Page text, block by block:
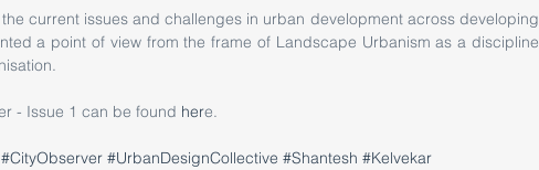
current issues and challenges in urban development across developing
a point of view from the frame of Landscape Urbanism as a discipline
- Issue 1 can be found here.
#CityObserver #UrbanDesignCollective #Shantesh #Kelvekar